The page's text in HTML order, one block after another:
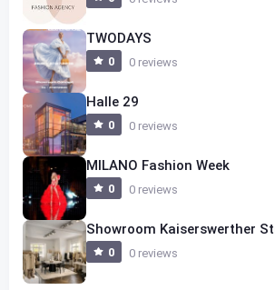
TWODAYS
0 0 reviews
Halle 29
0 0 reviews
MILANO Fashion Week
0 0 reviews
Showroom Kaiserswerther
0 0 reviews